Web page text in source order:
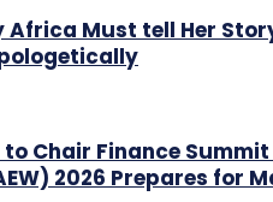
Must tell Her
Chair Finance
2026 Prepares for